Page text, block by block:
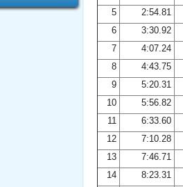
Adult Learn-To-Swim Central
5
2:54.81
6
3:30.92
7
4:07.24
8
4:43.75
9
5:20.31
10
5:56.82
11
6:33.60
12
7:10.28
13
7:46.71
14
8:23.31